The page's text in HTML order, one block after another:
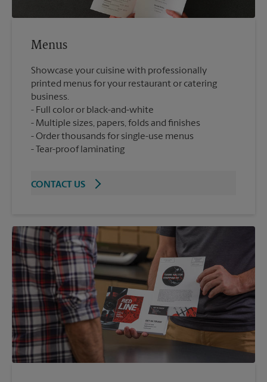
Menus
Showcase your cuisine with professionally
printed menus for your restaurant or catering
business.
Full color or black-and-white
Multiple sizes, papers, folds and finishes
Order thousands for single-use menus
Tear-proof laminating
CONTACT US